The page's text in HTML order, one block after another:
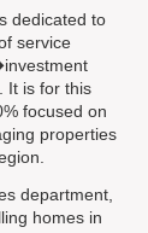
dedicated to
service
It is for this
focused on
properties
department,
homes in